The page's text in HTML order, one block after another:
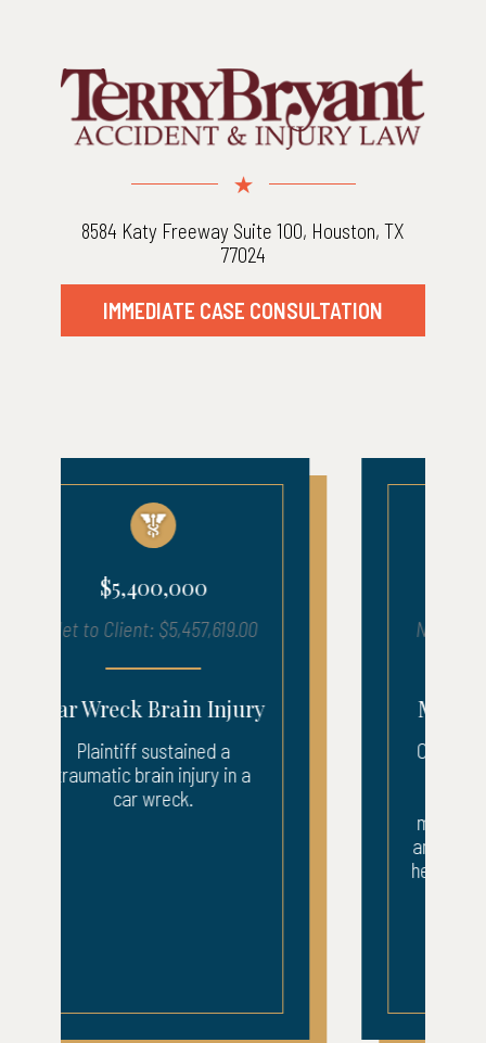
8584 Katy Freeway Suite 100, Houston, TX
77024
IMMEDIATE CASE CONSULTATION
$1,210,000
Net to Client: $1,216,050.17
Motorcycle Accident
Our client suffered injuries
after being struck by a
company van. The